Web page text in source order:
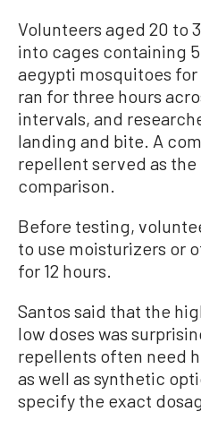
Volunteers aged 20 to
into cages containing
aegypti mosquitoes
ran for three hours
intervals, and
landing and bite. A
repellent served as
comparison.
Before testing,
to use moisturizers or
for 12 hours.
Santos said that the
low doses was
repellents often need
as well as synthetic
specify the exact